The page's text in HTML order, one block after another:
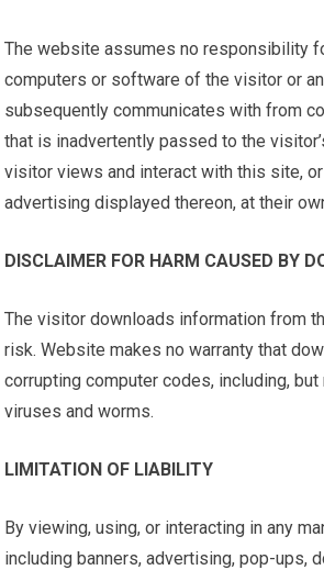
The website assumes no responsibility
computers or software of the visitor or
subsequently communicates with from
that is inadvertently passed to the
visitor views and interact with this site,
advertising displayed thereon, at their
DISCLAIMER FOR HARM CAUSED BY
The visitor downloads information from
risk. Website makes no warranty that
corrupting computer codes, including,
viruses and worms.
LIMITATION OF LIABILITY
By viewing, using, or interacting in any
including banners, advertising, pop-ups,